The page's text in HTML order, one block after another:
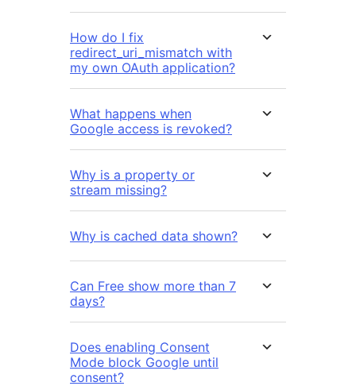
How do I fix
redirect_uri_mismatch with
my own OAuth application?
What happens when
Google access is revoked?
Why is a property or
stream missing?
Why is cached data shown?
Can Free show more than 7
days?
Does enabling Consent
Mode block Google until
consent?